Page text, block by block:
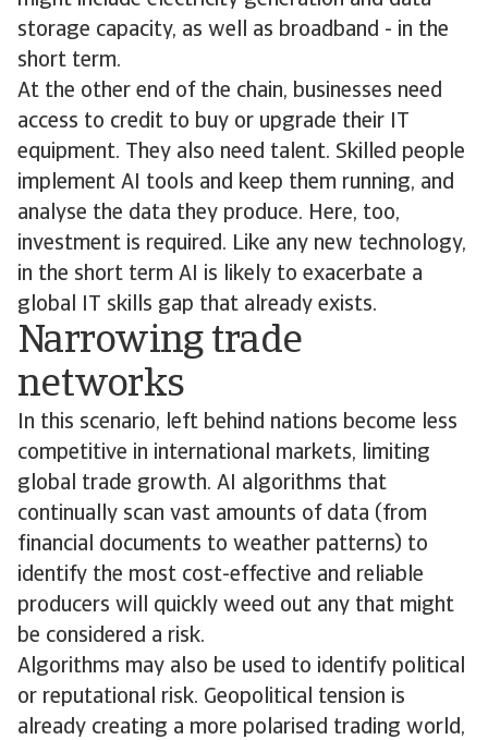
storage capacity, as well as broadband - in the
short term.
At the other end of the chain, businesses need
access to credit to buy or upgrade their IT
equipment. They also need talent. Skilled people
implement AI tools and keep them running, and
analyse the data they produce. Here, too,
investment is required. Like any new technology,
in the short term AI is likely to exacerbate a
global IT skills gap that already exists.
Narrowing trade
networks
In this scenario, left behind nations become less
competitive in international markets, limiting
global trade growth. AI algorithms that
continually scan vast amounts of data (from
financial documents to weather patterns) to
identify the most cost-effective and reliable
producers will quickly weed out any that might
be considered a risk.
Algorithms may also be used to identify political
or reputational risk. Geopolitical tension is
already creating a more polarised trading world,